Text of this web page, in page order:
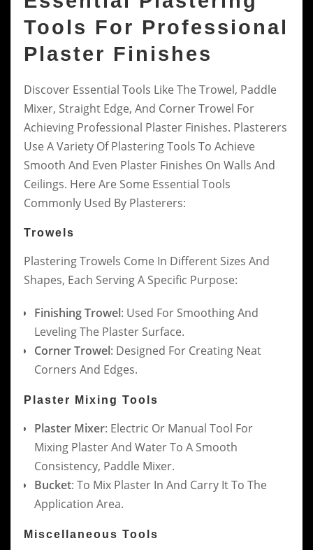
Tools For Professional
Plaster Finishes
Discover Essential Tools Like The Trowel, Paddle
Mixer, Straight Edge, And Corner Trowel For
Achieving Professional Plaster Finishes. Plasterers
Use A Variety Of Plastering Tools To Achieve
Smooth And Even Plaster Finishes On Walls And
Ceilings. Here Are Some Essential Tools
Commonly Used By Plasterers:
Trowels
Plastering Trowels Come In Different Sizes And
Shapes, Each Serving A Specific Purpose:
Finishing Trowel: Used For Smoothing And
Leveling The Plaster Surface.
Corner Trowel: Designed For Creating Neat
Corners And Edges.
Plaster Mixing Tools
Plaster Mixer: Electric Or Manual Tool For
Mixing Plaster And Water To A Smooth
Consistency, Paddle Mixer.
Bucket: To Mix Plaster In And Carry It To The
Application Area.
Miscellaneous Tools